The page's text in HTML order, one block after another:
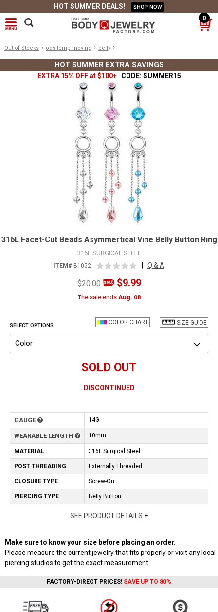
HOT SUMMER DEALS! SHOP NOW
0
Out of Stocks › oos-temp-moving › belly ›
HOT SUMMER EXTRA SAVINGS
EXTRA 15% OFF at $100+ CODE: SUMMER15
316L Facet-Cut Beads Asymmertical Vine Belly Button Ring
316L SURGICAL STEEL
ITEM# B1052 Q & A
$20.00 $9.99
The sale ends Aug. 08
SIZE GUIDE
COLOR CHART
SELECT OPTIONS
Color
SOLD OUT
DISCONTINUED
GAUGE 14G
WEARABLE LENGTH 10mm
MATERIAL 316L Surgical Steel
POST THREADING Externally Threaded
CLOSURE TYPE Screw-On
PIERCING TYPE Belly Button
SEE PRODUCT DETAILS +
Make sure to know your size before placing an order.
Please measure the current jewelry that fits properly or visit any local
piercing studios to get the exact measurement.
FACTORY-DIRECT PRICES! SAVE UP TO 80%